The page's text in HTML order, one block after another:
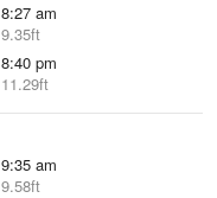
8:27 am
9.35ft
8:40 pm
11.29ft
9:35 am
9.58ft